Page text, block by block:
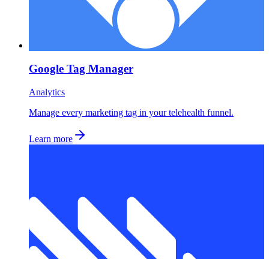
Google Tag Manager
Analytics
Manage every marketing tag in your telehealth funnel.
Learn more